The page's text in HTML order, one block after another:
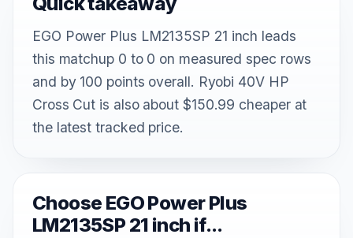
EGO Power Plus LM2135SP 21 inch leads
this matchup 0 to 0 on measured spec rows
and by 100 points overall. Ryobi 40V HP
Cross Cut is also about $150.99 cheaper at
the latest tracked price.
Choose EGO Power Plus
LM2135SP 21 inch if...